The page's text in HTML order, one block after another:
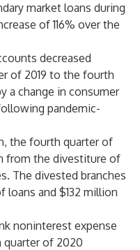
market loans during
of 116% over the
decreased
of 2019 to the fourth
a change in consumer
pandemic-
the fourth quarter of
from the divestiture of
The divested branches
loans and $132 million
noninterest expense
of 2020